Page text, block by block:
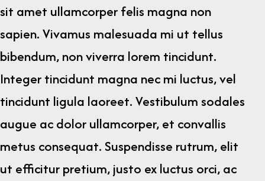
sit amet ullamcorper felis magna non
sapien. Vivamus malesuada mi ut tellus
bibendum, non viverra lorem tincidunt.
Integer tincidunt magna nec mi luctus, vel
tincidunt ligula laoreet. Vestibulum sodales
augue ac dolor ullamcorper, et convallis
metus consequat. Suspendisse rutrum, elit
ut efficitur pretium, justo ex luctus orci, ac